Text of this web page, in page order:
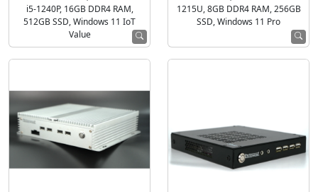
i5-1240P, 16GB DDR4 RAM,
512GB SSD, Windows 11 IoT
Value
1215U, 8GB DDR4 RAM, 256GB
SSD, Windows 11 Pro